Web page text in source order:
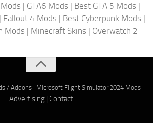
| GTA6 Mods | Best GTA 5 Mods |
| Fallout 4 Mods | Best Cyberpunk Mods |
Mods | Minecraft Skins | Overwatch 2
/ Addons| Microsoft Flight Simulator 2024 Mods
Advertising| Contact